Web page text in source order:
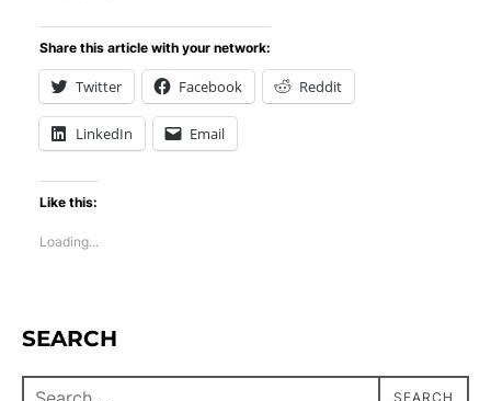
Share this article with your network:
Twitter Facebook Reddit
LinkedIn Email
Like this:
Loading...
SEARCH
SEARCH